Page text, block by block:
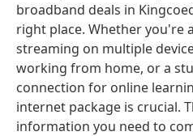
broadband deals in
right place. Whether you're
streaming on multiple
working from home, or a
connection for online
internet package is crucial.
information you need to